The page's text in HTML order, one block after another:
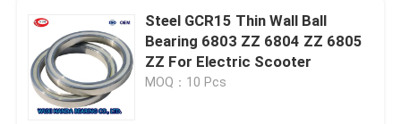
Steel GCR15 Thin Wall Ball
Bearing 6803 ZZ 6804 ZZ 6805
ZZ For Electric Scooter
MOQ：10 Pcs